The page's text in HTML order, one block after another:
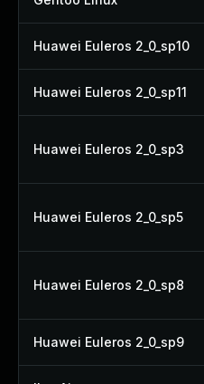
Huawei Euleros 2_0_sp10
Huawei Euleros 2_0_sp11
Huawei Euleros 2_0_sp3
Huawei Euleros 2_0_sp5
Huawei Euleros 2_0_sp8
Huawei Euleros 2_0_sp9